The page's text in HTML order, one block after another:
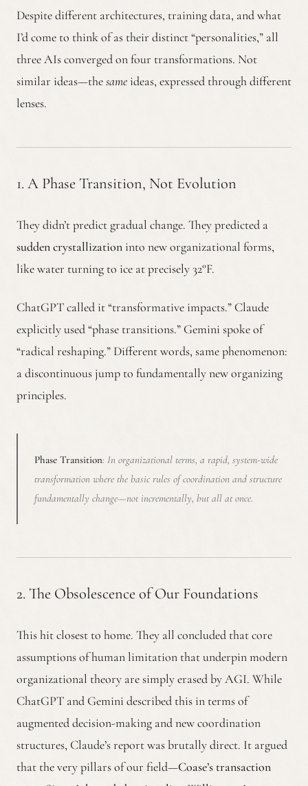
Despite different architectures, training data, and what
I’d come to think of as their distinct “personalities,” all
three AIs converged on four transformations. Not
similar ideas—thesame ideas, expressed through different
lenses.
1. A Phase Transition, Not Evolution
They didn’t predict gradual change. They predicted a
sudden crystallization into new organizational forms,
like water turning to ice at precisely 32°F.
ChatGPT called it “transformative impacts.” Claude
explicitly used “phase transitions.” Gemini spoke of
“radical reshaping.” Different words, same phenomenon:
a discontinuous jump to fundamentally new organizing
principles.
Phase Transition: In organizational terms, a rapid, system-wide
transformation where the basic rules of coordination and structure
fundamentally change—not incrementally, but all at once.
2. The Obsolescence of Our Foundations
This hit closest to home. They all concluded that core
assumptions of human limitation that underpin modern
organizational theory are simply erased by AGI. While
ChatGPT and Gemini described this in terms of
augmented decision-making and new coordination
structures, Claude’s report was brutally direct. It argued
that the very pillars of our field—Coase’s transaction